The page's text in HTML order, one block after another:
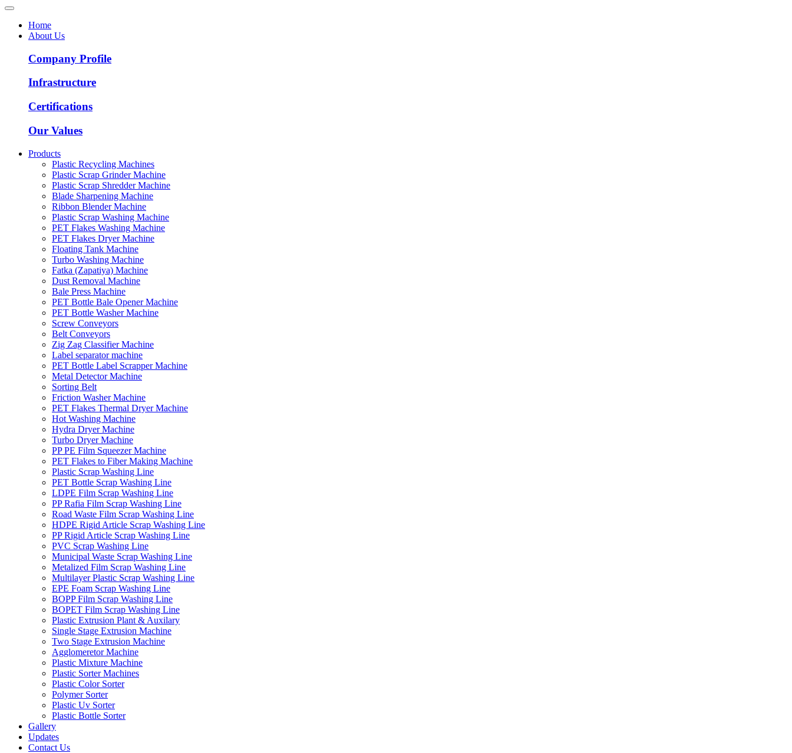
Home
About Us
Company Profile
Infrastructure
Certifications
Our Values
Products
Plastic Recycling Machines
Plastic Scrap Grinder Machine
Plastic Scrap Shredder Machine
Blade Sharpening Machine
Ribbon Blender Machine
Plastic Scrap Washing Machine
PET Flakes Washing Machine
PET Flakes Dryer Machine
Floating Tank Machine
Turbo Washing Machine
Fatka (Zapatiya) Machine
Dust Removal Machine
Bale Press Machine
PET Bottle Bale Opener Machine
PET Bottle Washer Machine
Screw Conveyors
Belt Conveyors
Zig Zag Classifier Machine
Label separator machine
PET Bottle Label Scrapper Machine
Metal Detector Machine
Sorting Belt
Friction Washer Machine
PET Flakes Thermal Dryer Machine
Hot Washing Machine
Hydra Dryer Machine
Turbo Dryer Machine
PP PE Film Squeezer Machine
PET Flakes to Fiber Making Machine
Plastic Scrap Washing Line
PET Bottle Scrap Washing Line
LDPE Film Scrap Washing Line
PP Rafia Film Scrap Washing Line
Road Waste Film Scrap Washing Line
HDPE Rigid Article Scrap Washing Line
PP Rigid Article Scrap Washing Line
PVC Scrap Washing Line
Municipal Waste Scrap Washing Line
Metalized Film Scrap Washing Line
Multilayer Plastic Scrap Washing Line
EPE Foam Scrap Washing Line
BOPP Film Scrap Washing Line
BOPET Film Scrap Washing Line
Plastic Extrusion Plant & Auxilary
Single Stage Extrusion Machine
Two Stage Extrusion Machine
Agglomeretor Machine
Plastic Mixture Machine
Plastic Sorter Machines
Plastic Color Sorter
Polymer Sorter
Plastic Uv Sorter
Plastic Bottle Sorter
Gallery
Updates
Contact Us